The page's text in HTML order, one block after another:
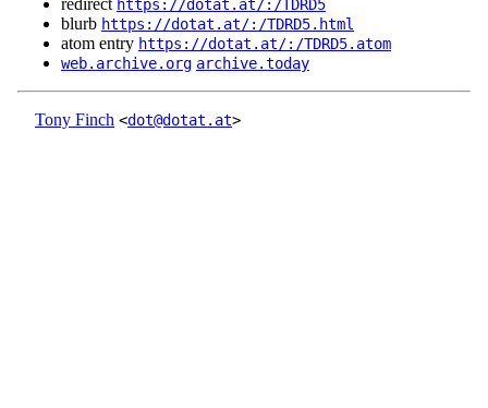
redirect https://dotat.at/:/TDRD5
blurb https://dotat.at/:/TDRD5.html
atom entry https://dotat.at/:/TDRD5.atom
web.archive.org archive.today
Tony Finch <dot@dotat.at>